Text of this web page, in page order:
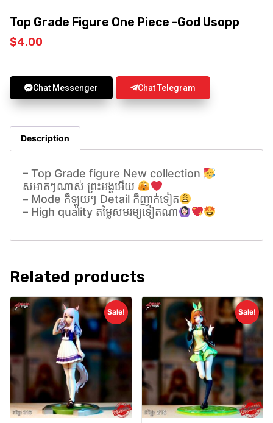
Top Grade Figure One Piece -God Usopp
$4.00
Chat Messenger Chat Telegram
Description
– Top Grade figure New collection
សអាតៗណាស់ ព្រះអង្គអេីយ
– Mode ក៏ឡូយៗ Detail ក៏ញាក់ទៀត
– High quality តម្លៃសមរម្យទៀតណា
Related products
Sale! Sale!